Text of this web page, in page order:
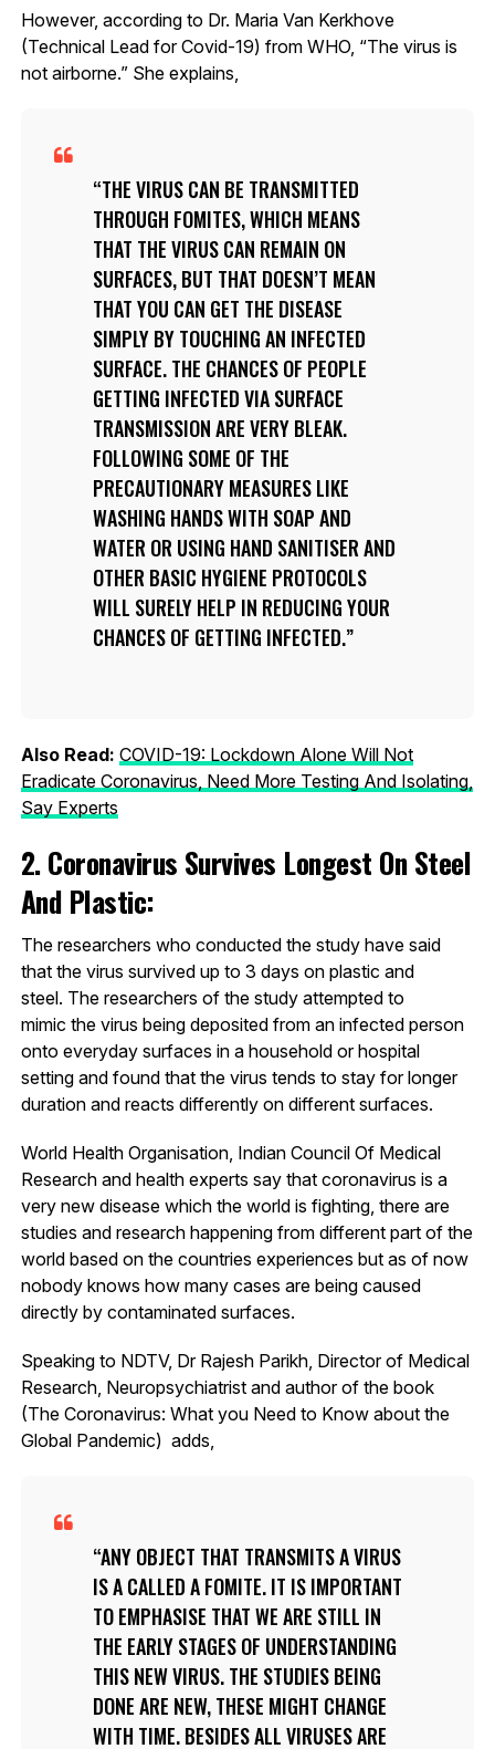
However, according to Dr. Maria Van Kerkhove
(Technical Lead for Covid-19) from WHO, “The virus is
not airborne.” She explains,
THE VIRUS CAN BE TRANSMITTED
THROUGH FOMITES, WHICH MEANS
THAT THE VIRUS CAN REMAIN ON
SURFACES, BUT THAT DOESN’T MEAN
THAT YOU CAN GET THE DISEASE
SIMPLY BY TOUCHING AN INFECTED
SURFACE. THE CHANCES OF PEOPLE
GETTING INFECTED VIA SURFACE
TRANSMISSION ARE VERY BLEAK.
FOLLOWING SOME OF THE
PRECAUTIONARY MEASURES LIKE
WASHING HANDS WITH SOAP AND
WATER OR USING HAND SANITISER AND
OTHER BASIC HYGIENE PROTOCOLS
WILL SURELY HELP IN REDUCING YOUR
CHANCES OF GETTING INFECTED.
Also Read: COVID-19: Lockdown Alone Will Not
Eradicate Coronavirus, Need More Testing And Isolating,
Say Experts
2. Coronavirus Survives Longest On Steel
And Plastic:
The researchers who conducted the study have said
that the virus survived up to 3 days on plastic and
steel. The researchers of the study attempted to
mimic the virus being deposited from an infected person
onto everyday surfaces in a household or hospital
setting and found that the virus tends to stay for longer
duration and reacts differently on different surfaces.
World Health Organisation, Indian Council Of Medical
Research and health experts say that coronavirus is a
very new disease which the world is fighting, there are
studies and research happening from different part of the
world based on the countries experiences but as of now
nobody knows how many cases are being caused
directly by contaminated surfaces.
Speaking to NDTV, Dr Rajesh Parikh, Director of Medical
Research, Neuropsychiatrist and author of the book
(The Coronavirus: What you Need to Know about the
Global Pandemic) adds,
ANY OBJECT THAT TRANSMITS A VIRUS
IS A CALLED A FOMITE. IT IS IMPORTANT
TO EMPHASISE THAT WE ARE STILL IN
THE EARLY STAGES OF UNDERSTANDING
THIS NEW VIRUS. THE STUDIES BEING
DONE ARE NEW, THESE MIGHT CHANGE
WITH TIME. BESIDES ALL VIRUSES ARE